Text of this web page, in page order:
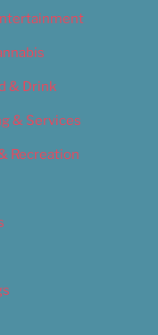
& Drink
& Services
Recreation